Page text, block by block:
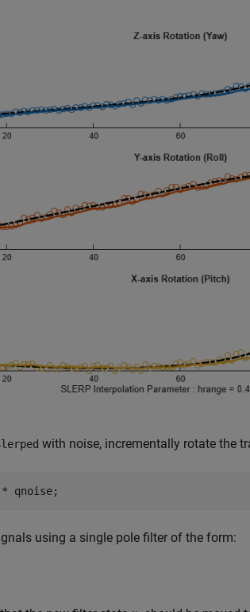
with noise, incrementally rotate the
using a single pole filter of the form: